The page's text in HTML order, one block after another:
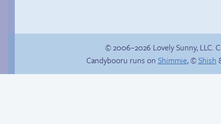
© 2006–2026 Lovely Sunny, LLC.
Candybooru runs on Shimmie, ©Shish